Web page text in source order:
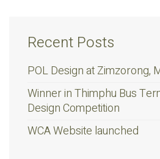
Recent Posts
POL Design at Zimzorong,
Winner in Thimphu Bus
Design Competition
WCA Website launched